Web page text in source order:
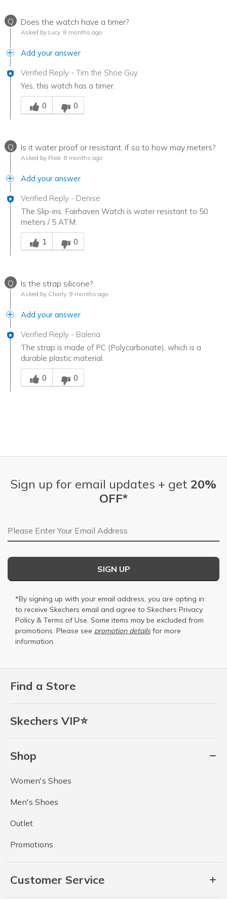
Q Does the watch have a timer?
Asked by Lucy 8 months ago
Add your answer
Verified Reply - Tim the Shoe Guy
Yes, this watch has a timer.
Was this answer helpful to you
0
0
Q Is it water proof or resistant, if so to how may meters?
Asked by Pixie 8 months ago
Add your answer
Verified Reply - Denise
The Slip-ins: Fairhaven Watch is water resistant to 50
meters / 5 ATM.
Was this answer helpful to you
1
0
Q Is the strap silicone?
Asked by Charly 9 months ago
Add your answer
Verified Reply - Baleria
The strap is made of PC (Polycarbonate), which is a
durable plastic material.
Was this answer helpful to you
0
0
Find a Store
Skechers VIP⭐
Shop
Women's Shoes
Men's Shoes
Outlet
Promotions
Customer Service
Sign up for email updates + get 20%
OFF*
Email Address
SIGN UP
*By signing up with your email address, you are opting in
to receive Skechers email and agree to Skechers Privacy
Policy & Terms of Use. Some items may be excluded from
promotions. Please see promotion detailsfor more
information.